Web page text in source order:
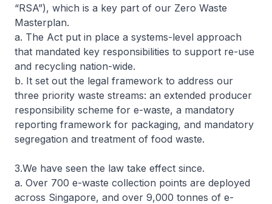
“RSA”), which is a key part of our Zero Waste
Masterplan.
a. The Act put in place a systems-level approach
that mandated key responsibilities to support re-use
and recycling nation-wide.
b. It set out the legal framework to address our
three priority waste streams: an extended producer
responsibility scheme for e-waste, a mandatory
reporting framework for packaging, and mandatory
segregation and treatment of food waste.
3.We have seen the law take effect since.
a. Over 700 e-waste collection points are deployed
across Singapore, and over 9,000 tonnes of e-